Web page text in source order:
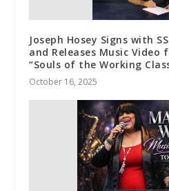
Joseph Hosey Signs with
and Releases Music Video
“Souls of the Working
October 16, 2025